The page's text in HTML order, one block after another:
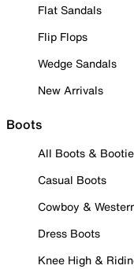
Flat Sandals
Flip Flops
Wedge Sandals
New Arrivals
Boots
All Boots &
Casual Boots
Cowboy &
Dress Boots
Knee High &